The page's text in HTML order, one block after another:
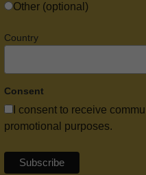
Other (optional)
Country
Consent
I consent to receive
promotional purposes.